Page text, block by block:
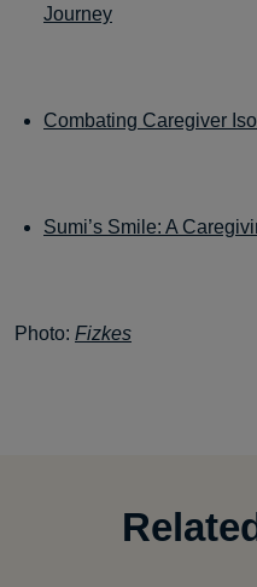
Journey
Combating Caregiver
Sumi’s Smile: A
Photo: Fizkes